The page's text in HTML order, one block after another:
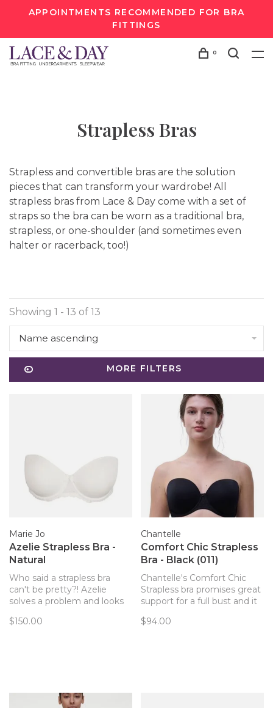
APPOINTMENTS RECOMMENDED FOR BRA
FITTINGS
0
Strapless Bras
Strapless and convertible bras are the solution
pieces that can transform your wardrobe! All
strapless bras from Lace & Day come with a set of
straps so the bra can be worn as a traditional bra,
strapless, or one-shoulder (and sometimes even
halter or racerback, too!)
Showing 1 - 13 of 13
Name ascending
MORE FILTERS
Marie Jo
Azelie Strapless Bra -
Natural
Who said a strapless bra
can't be pretty?! Azelie
solves a problem and looks
$150.00
Chantelle
Comfort Chic Strapless
Bra - Black (011)
Chantelle's Comfort Chic
Strapless bra promises great
support for a full bust and it
ready in this smooth,
$94.00